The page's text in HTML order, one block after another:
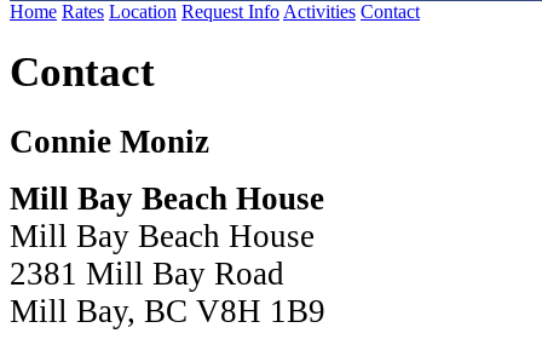
Home Rates Location Request Info Activities Contact
Contact
Connie Moniz
Mill Bay Beach House
Mill Bay Beach House
2381 Mill Bay Road
Mill Bay, BC V8H 1B9